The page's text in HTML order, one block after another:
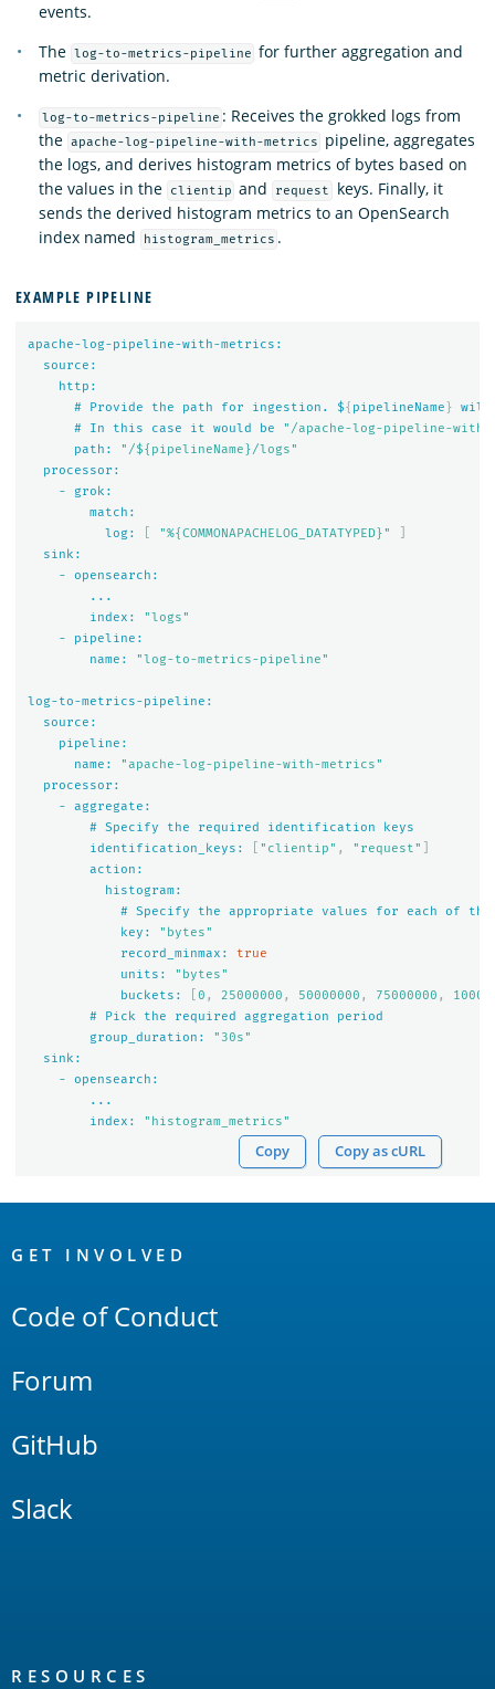
events.
The log-to-metrics-pipeline for further aggregation and
metric derivation.
log-to-metrics-pipeline : Receives the grokked logs from
the apache-log-pipeline-with-metrics
pipeline, aggregates
the logs, and derives histogram metrics of bytes based on
the values in the
clientip and request
keys. Finally, it
sends the derived histogram metrics to an OpenSearch
index named
histogram_metrics .
EXAMPLE PIPELINE
apache-log-pipeline-with-metrics:
source:
http:
#
Provide the path for ingestion. ${ pipelineName }
will
#
In this case it would be
"/apache-log-pipeline-
path:
"/${pipelineName}/logs"
processor:
-
grok:
match:
log:
"%{COMMONAPACHELOG_DATATYPED}"
sink:
-
opensearch:
...
index:
"logs"
-
pipeline:
name:
"log-to-metrics-pipeline"
log-to-metrics-pipeline:
source:
pipeline:
name:
"apache-log-pipeline-with-metrics"
processor:
-
aggregate:
#
Specify the required identification
keys
identification_keys:
"clientip" , "request"
action:
histogram:
#
Specify the appropriate values for each of
the
key:
"bytes"
record_minmax:
true
units:
"bytes"
buckets:
0 , 25000000 , 50000000 , 75000000 ,
#
Pick the required aggregation
period
group_duration:
"30s"
sink:
-
opensearch:
...
index:
"histogram_metrics"
Copy Copy as cURL
Links
GET INVOLVED
Code of Conduct
Forum
GitHub
Slack
RESOURCES